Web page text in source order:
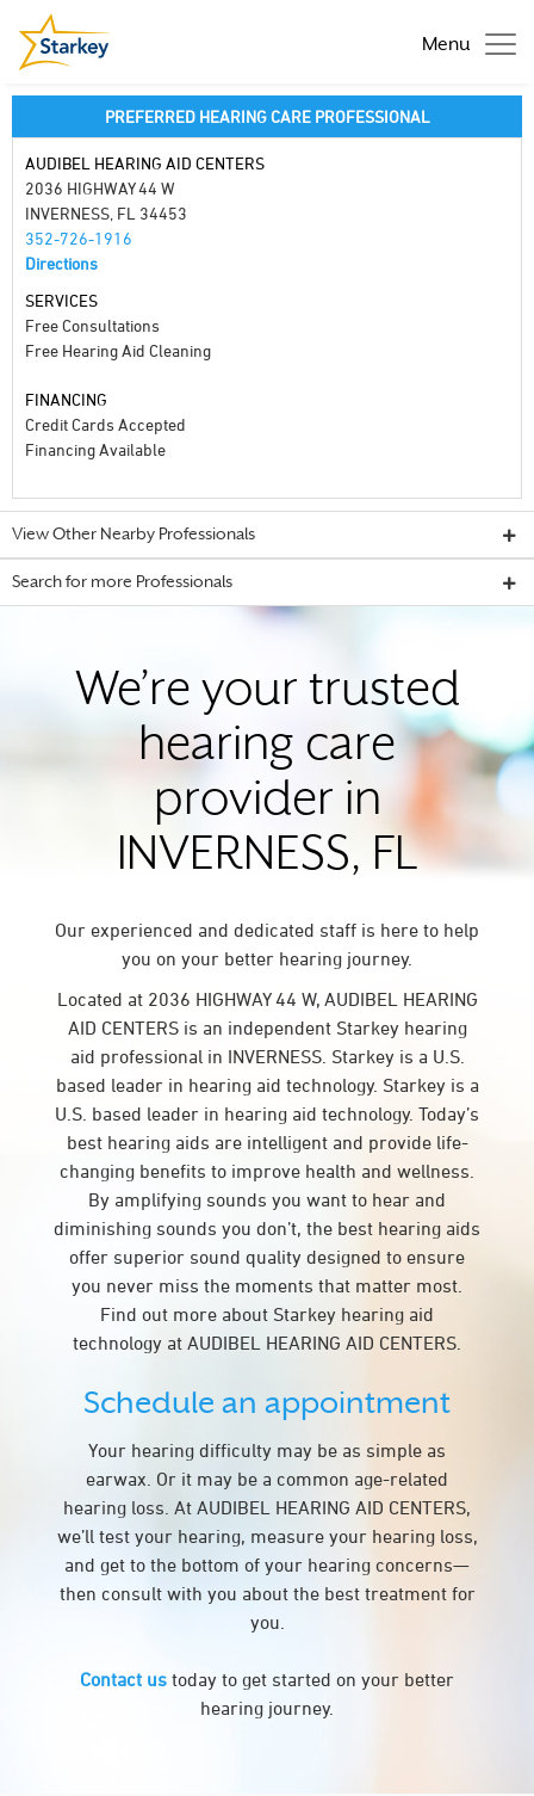
Menu
PREFERRED HEARING CARE PROFESSIONAL
AUDIBEL HEARING AID CENTERS
2036 HIGHWAY 44 W
INVERNESS, FL 34453
352-726-1916
Directions
SERVICES
Free Consultations
Free Hearing Aid Cleaning
FINANCING
Credit Cards Accepted
Financing Available
View Other Nearby Professionals
Search for more Professionals
We’re your trusted
hearing care
provider in
INVERNESS, FL
Our experienced and dedicated staff is here to help
you on your better hearing journey.
Located at 2036 HIGHWAY 44 W, AUDIBEL HEARING
AID CENTERS is an independent Starkey hearing
aid professional in INVERNESS. Starkey is a U.S.
based leader in hearing aid technology. Starkey is a
U.S. based leader in hearing aid technology. Today’s
best hearing aids are intelligent and provide life-
changing benefits to improve health and wellness.
By amplifying sounds you want to hear and
diminishing sounds you don’t, the best hearing aids
offer superior sound quality designed to ensure
you never miss the moments that matter most.
Find out more about Starkey hearing aid
technology at AUDIBEL HEARING AID CENTERS.
Schedule an appointment
Your hearing difficulty may be as simple as
earwax. Or it may be a common age-related
hearing loss. At AUDIBEL HEARING AID CENTERS,
we’ll test your hearing, measure your hearing loss,
and get to the bottom of your hearing concerns—
then consult with you about the best treatment for
you.
Contact us today to get started on your better
hearing journey.